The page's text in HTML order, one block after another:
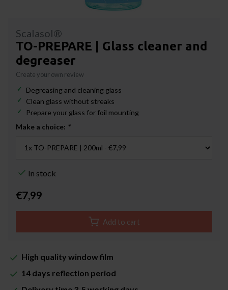
Scalasol®
TO-PREPARE | Glass cleaner and
degreaser
Create your own review
Degreasing and cleaning glass
Clean glass without streaks
Prepare your glass for foil mounting
Make a choice: *
In stock
€7,99
Add to cart
High quality window film
14 days reflection period